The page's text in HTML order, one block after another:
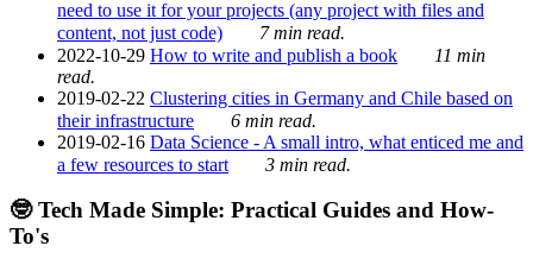
need to use it for your projects (any project with files and
content, not just code)
7 min read.
2022-10-29 How to write and publish a book
11 min
read.
2019-02-22 Clustering cities in Germany and Chile based on
their infrastructure
6 min read.
2019-02-16 Data Science - A small intro, what enticed me and
a few resources to start
3 min read.
🤓 Tech Made Simple: Practical Guides and How-
To's